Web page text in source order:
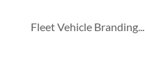
Fleet Vehicle Branding...